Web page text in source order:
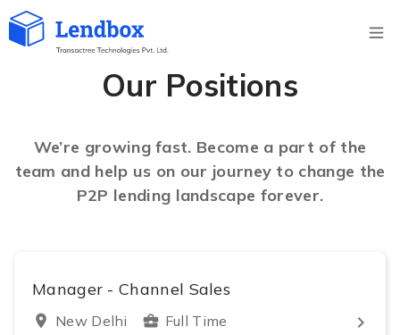
Our Positions
We’re growing fast. Become a part of the
team and help us on our journey to change the
P2P lending landscape forever.
Manager - Channel Sales
location_on New Delhi business_center Full Time
keyboard_arrow_right